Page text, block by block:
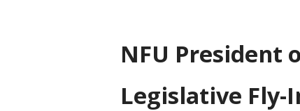
NFU President
Legislative Fly-